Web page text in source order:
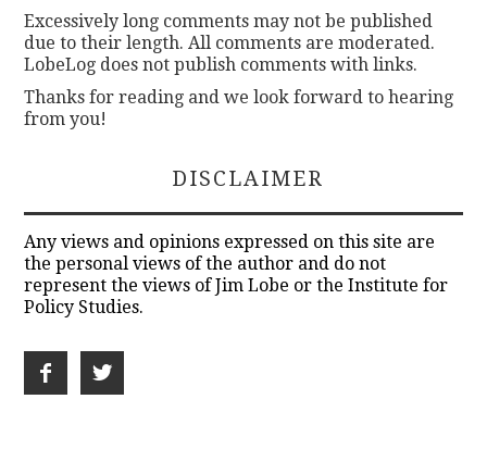
Excessively long comments may not be published
due to their length. All comments are moderated.
LobeLog does not publish comments with links.
Thanks for reading and we look forward to hearing
from you!
DISCLAIMER
Any views and opinions expressed on this site are
the personal views of the author and do not
represent the views of Jim Lobe or the Institute for
Policy Studies.